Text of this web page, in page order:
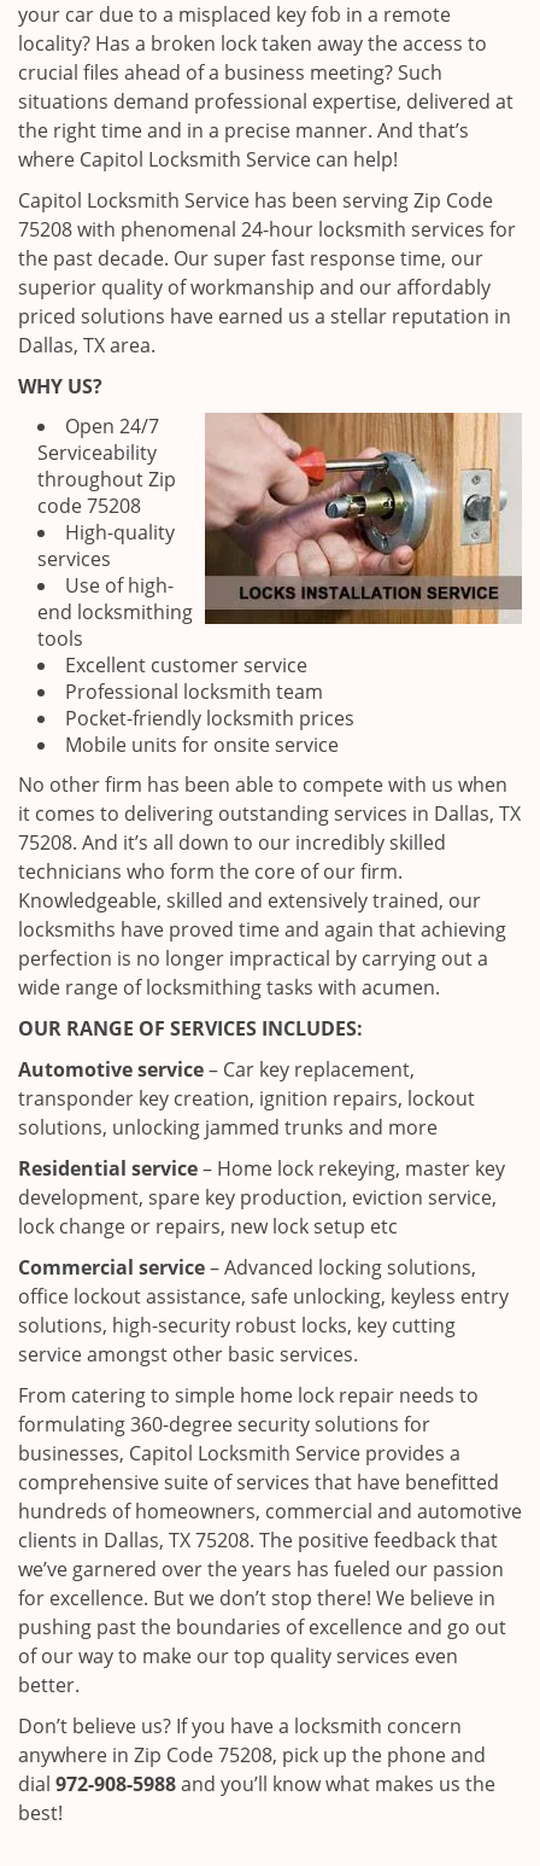
your car due to a misplaced key fob in a remote
locality? Has a broken lock taken away the access to
crucial files ahead of a business meeting? Such
situations demand professional expertise, delivered at
the right time and in a precise manner. And that’s
where Capitol Locksmith Service can help!
Capitol Locksmith Service has been serving Zip Code
75208 with phenomenal 24-hour locksmith services for
the past decade. Our super fast response time, our
superior quality of workmanship and our affordably
priced solutions have earned us a stellar reputation in
Dallas, TX area.
WHY US?
Open 24/7
Serviceability
throughout Zip
code 75208
High-quality
services
Use of high-
end locksmithing
tools
Excellent customer service
Professional locksmith team
Pocket-friendly locksmith prices
Mobile units for onsite service
No other firm has been able to compete with us when
it comes to delivering outstanding services in Dallas, TX
75208. And it’s all down to our incredibly skilled
technicians who form the core of our firm.
Knowledgeable, skilled and extensively trained, our
locksmiths have proved time and again that achieving
perfection is no longer impractical by carrying out a
wide range of locksmithing tasks with acumen.
OUR RANGE OF SERVICES INCLUDES:
Automotive service– Car key replacement,
transponder key creation, ignition repairs, lockout
solutions, unlocking jammed trunks and more
Residential service– Home lock rekeying, master key
development, spare key production, eviction service,
lock change or repairs, new lock setup etc
Commercial service– Advanced locking solutions,
office lockout assistance, safe unlocking, keyless entry
solutions, high-security robust locks, key cutting
service amongst other basic services.
From catering to simple home lock repair needs to
formulating 360-degree security solutions for
businesses, Capitol Locksmith Service provides a
comprehensive suite of services that have benefitted
hundreds of homeowners, commercial and automotive
clients in Dallas, TX 75208. The positive feedback that
we’ve garnered over the years has fueled our passion
for excellence. But we don’t stop there! We believe in
pushing past the boundaries of excellence and go out
of our way to make our top quality services even
better.
Don’t believe us? If you have a locksmith concern
anywhere in Zip Code 75208, pick up the phone and
dial 972-908-5988and you’ll know what makes us the
best!